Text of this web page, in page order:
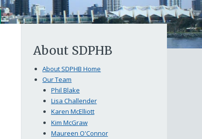
About SDPHB
About SDPHB Home
Our Team
Phil Blake
Lisa Challender
Karen McElliott
Kim McGraw
Maureen O'Connor